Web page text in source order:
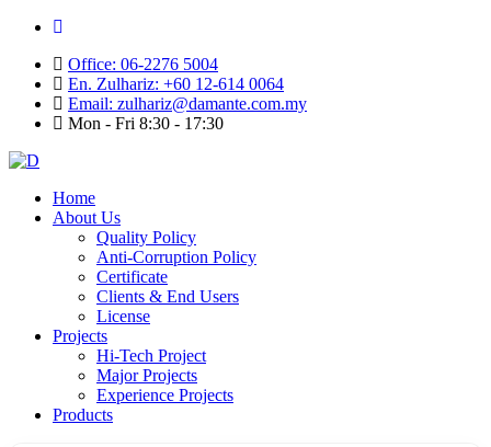
Office: 06-2276 5004
En. Zulhariz: +60 12-614 0064
Email: zulhariz@damante.com.my
Mon - Fri 8:30 - 17:30
Home
About Us
Quality Policy
Anti-Corruption Policy
Certificate
Clients & End Users
License
Projects
Hi-Tech Project
Major Projects
Experience Projects
Products